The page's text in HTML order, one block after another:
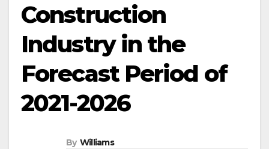
Construction
Industry in the
Forecast Period of
2021-2026
By Williams